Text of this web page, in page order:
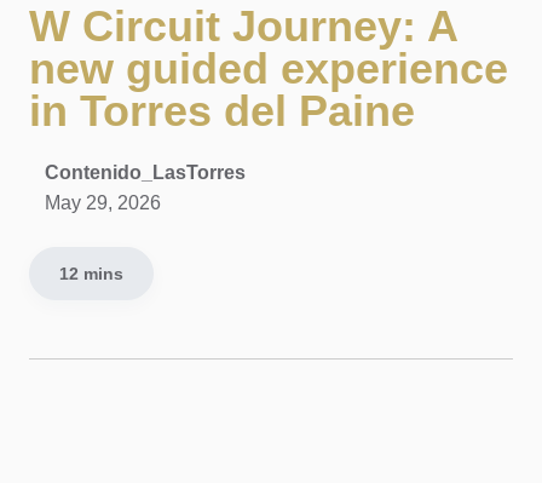
W Circuit Journey: A
new guided experience
in Torres del Paine
Contenido_LasTorres
May 29, 2026
12 mins